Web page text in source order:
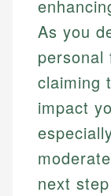
As you
personal
claiming
impact
next